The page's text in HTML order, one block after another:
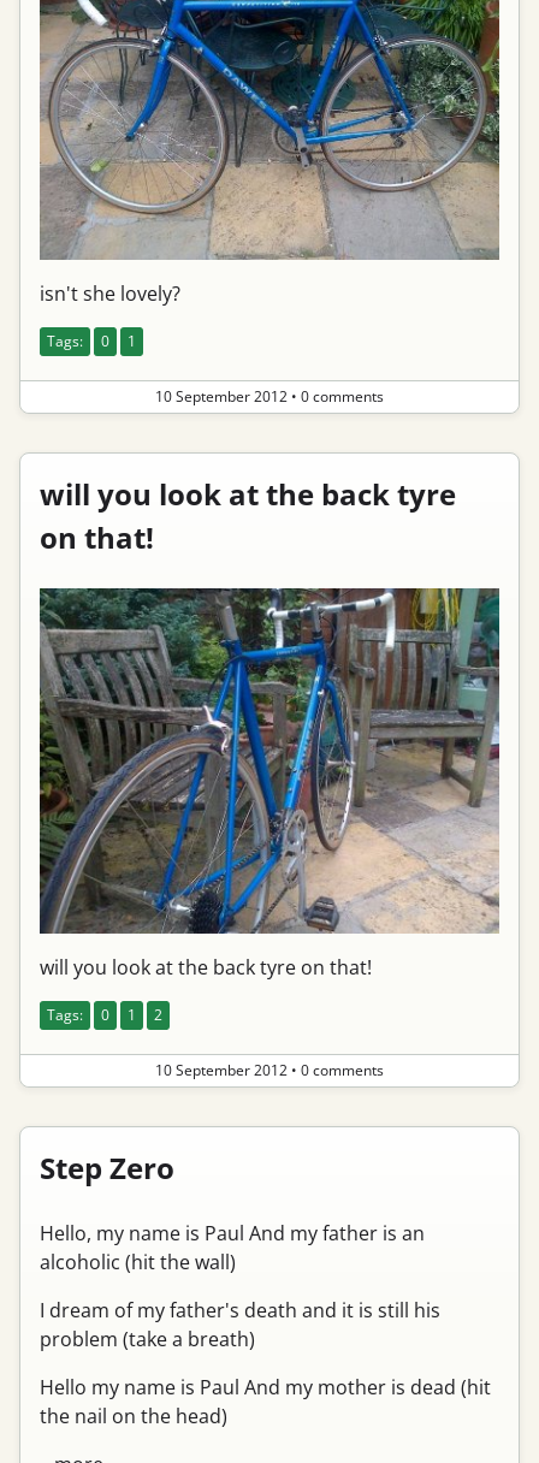
isn't she lovely?
Tags: 0 1
10 September 2012 • 0 comments
will you look at the back tyre
on that!
will you look at the back tyre on that!
Tags: 0 1 2
10 September 2012 • 0 comments
Step Zero
Hello, my name is Paul And my father is an
alcoholic (hit the wall)
I dream of my father's death and it is still his
problem (take a breath)
Hello my name is Paul And my mother is dead (hit
the nail on the head)